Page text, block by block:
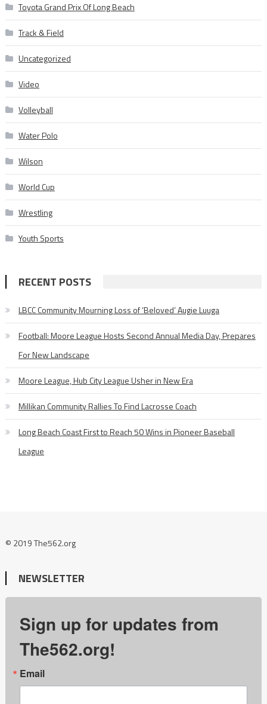
Toyota Grand Prix Of Long Beach
Track & Field
Uncategorized
Video
Volleyball
Water Polo
Wilson
World Cup
Wrestling
Youth Sports
RECENT POSTS
LBCC Community Mourning Loss of ‘Beloved’ Augie Luuga
Football: Moore League Hosts Second Annual Media Day, Prepares
For New Landscape
Moore League, Hub City League Usher in New Era
Millikan Community Rallies To Find Lacrosse Coach
Long Beach Coast First to Reach 50 Wins in Pioneer Baseball
League
© 2019 The562.org
NEWSLETTER
Sign up for updates from
The562.org!
Email